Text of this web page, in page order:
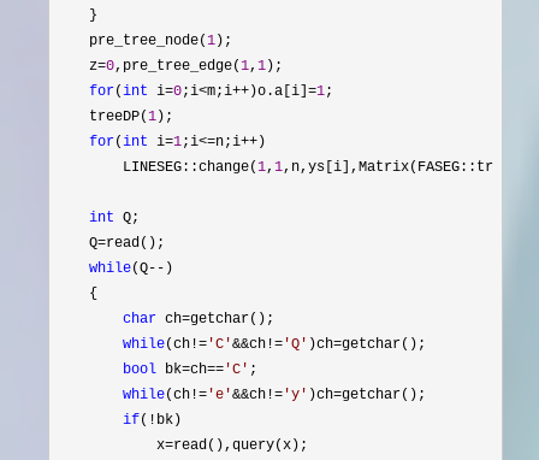
    }
    pre_tree_node(
1 );
    z
=0,pre_tree_edge(1, 1 );
for(int i=0;i<m;i++)o.a[i]=1;
    treeDP(
1 );
for(int i=1;i<=n;i++ )
        LINESEG::change(
1, 1
int Q;
    Q
=read();
while(Q-- )
    {
char ch=getchar();
while(ch!= 'C '&&ch!= 'Q ' )ch=getchar();
bool bk=ch== 'C ' ;
while(ch!= 'e '&&ch!= 'y ' )ch=getchar();
if(! bk)
            x
=read(),query(x);